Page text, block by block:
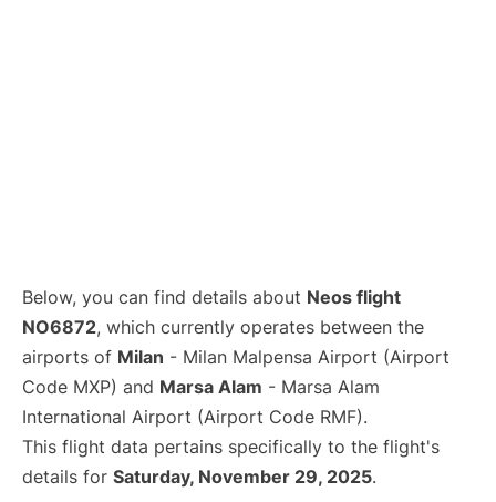
Below, you can find details about Neos flight
NO6872, which currently operates between the
airports of Milan - Milan Malpensa Airport (Airport
Code MXP) and Marsa Alam - Marsa Alam
International Airport (Airport Code RMF).
This flight data pertains specifically to the flight's
details for Saturday, November 29, 2025.